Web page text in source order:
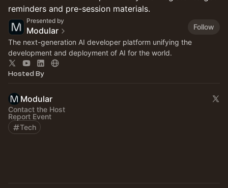
reminders and pre-session materials.
Presented by
Modular
Follow
The next-generation AI developer platform unifying the
development and deployment of AI for the world.
Hosted By
Modular
Contact the Host
Report Event
Tech